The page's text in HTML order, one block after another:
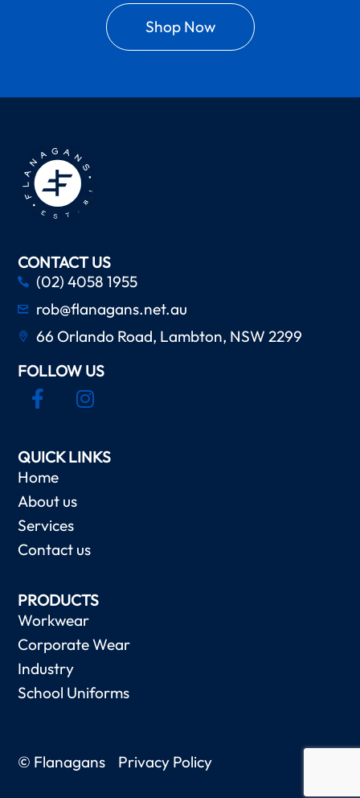
Shop Now
CONTACT US
(02) 4058 1955
rob@flanagans.net.au
66 Orlando Road, Lambton, NSW 2299
FOLLOW US
QUICK LINKS
Home
About us
Services
Contact us
PRODUCTS
Workwear
Corporate Wear
Industry
School Uniforms
© Flanagans Privacy Policy